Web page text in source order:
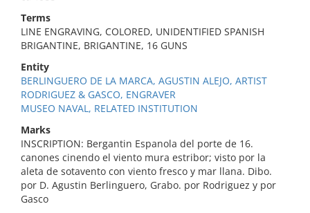
Terms
LINE ENGRAVING, COLORED, UNIDENTIFIED SPANISH
BRIGANTINE, BRIGANTINE, 16 GUNS
Entity
BERLINGUERO DE LA MARCA, AGUSTIN ALEJO, ARTIST
RODRIGUEZ & GASCO, ENGRAVER
MUSEO NAVAL, RELATED INSTITUTION
Marks
INSCRIPTION: Bergantin Espanola del porte de 16.
canones cinendo el viento mura estribor; visto por la
aleta de sotavento con viento fresco y mar llana. Dibo.
por D. Agustin Berlinguero, Grabo. por Rodriguez y por
Gasco